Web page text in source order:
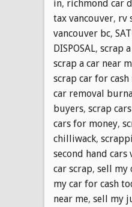
in, richmond car
tax vancouver, rv
vancouver bc,
DISPOSAL, scrap
scrap a car near
scrap car for cash
car removal
buyers, scrap
cars for money,
chilliwack,
second hand cars
car scrap, sell my
my car for cash
near me, sell my